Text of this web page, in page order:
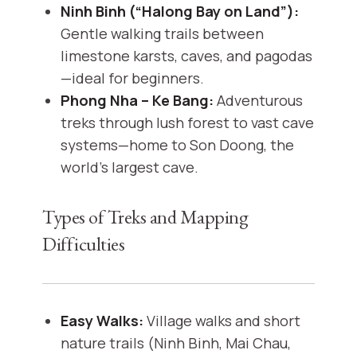
Ninh Binh (“Halong Bay on Land”):
Gentle walking trails between
limestone karsts, caves, and pagodas
—ideal for beginners.
Phong Nha – Ke Bang: Adventurous
treks through lush forest to vast cave
systems—home to Son Doong, the
world’s largest cave.
Types of Treks and Mapping
Difficulties
Easy Walks: Village walks and short
nature trails (Ninh Binh, Mai Chau,